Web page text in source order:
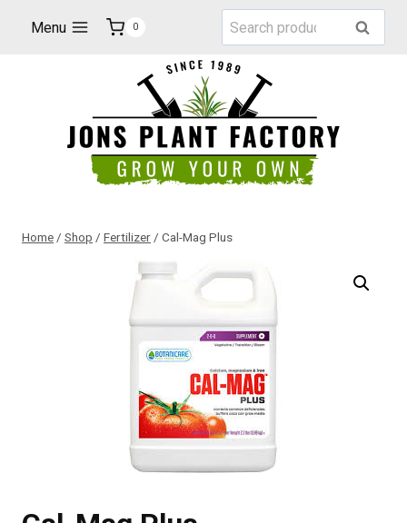
Menu 0
Search
for:
Search
Home / Shop / Fertilizer / Cal-Mag Plus